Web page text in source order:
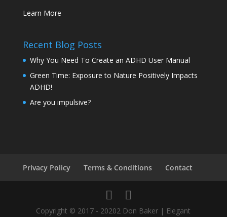
Learn More
Recent Blog Posts
Why You Need To Create an ADHD User Manual
Green Time: Exposure to Nature Positively Impacts
ADHD!
Are you impulsive?
Privacy Policy Terms & Conditions Contact
Copyright © 2017 - 20202 Don Baker | Elegant